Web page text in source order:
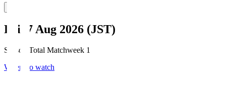
Fri, 7 Aug 2026 (JST)
Season Total Matchweek 1
Where to watch